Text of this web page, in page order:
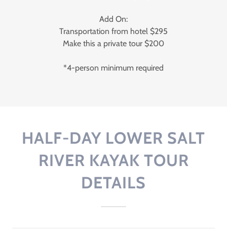
Add On:
Transportation from hotel $295
Make this a private tour $200
*4-person minimum required
HALF-DAY LOWER SALT
RIVER KAYAK TOUR
DETAILS